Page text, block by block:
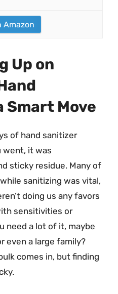
Amazon
Up on
Smart Move
of hand sanitizer
went, it was
sticky residue. Many of
sanitizing was vital,
doing us any favors
sensitivities or
need a lot of it, maybe
even a large family?
comes in, but finding